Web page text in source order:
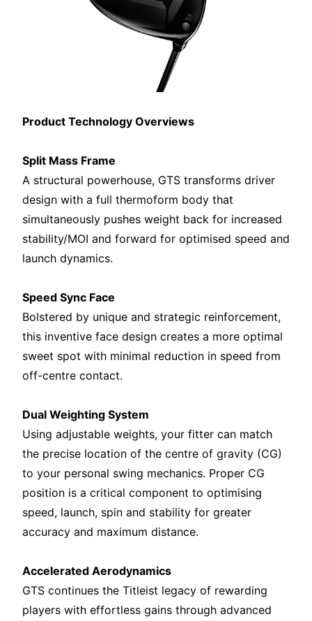
Product Technology Overviews
Split Mass Frame
A structural powerhouse, GTS transforms driver
design with a full thermoform body that
simultaneously pushes weight back for increased
stability/MOI and forward for optimised speed and
launch dynamics.
Speed Sync Face
Bolstered by unique and strategic reinforcement,
this inventive face design creates a more optimal
sweet spot with minimal reduction in speed from
off-centre contact.
Dual Weighting System
Using adjustable weights, your fitter can match
the precise location of the centre of gravity (CG)
to your personal swing mechanics. Proper CG
position is a critical component to optimising
speed, launch, spin and stability for greater
accuracy and maximum distance.
Accelerated Aerodynamics
GTS continues the Titleist legacy of rewarding
players with effortless gains through advanced